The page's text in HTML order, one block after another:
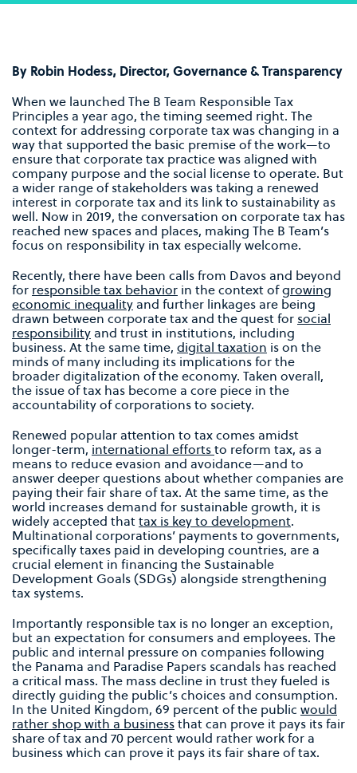
By Robin Hodess, Director, Governance & Transparency
When we launched The B Team Responsible Tax
Principles a year ago, the timing seemed right. The
context for addressing corporate tax was changing in a
way that supported the basic premise of the work—to
ensure that corporate tax practice was aligned with
company purpose and the social license to operate. But
a wider range of stakeholders was taking a renewed
interest in corporate tax and its link to sustainability as
well. Now in 2019, the conversation on corporate tax has
reached new spaces and places, making The B Team’s
focus on responsibility in tax especially welcome.
Recently, there have been calls from Davos and beyond
for responsible tax behavior in the context ofgrowing
economic inequalityand further linkages are being
drawn between corporate tax and the quest for social
responsibilityand trust in institutions, including
business. At the same time, digital taxation is on the
minds of many including its implications for the
broader digitalization of the economy. Taken overall,
the issue of tax has become a core piece in the
accountability of corporations to society.
Renewed popular attention to tax comes amidst
longer-term, international effortsto reform tax, as a
means to reduce evasion and avoidance—and to
answer deeper questions about whether companies are
paying their fair share of tax. At the same time, as the
world increases demand for sustainable growth, it is
widely accepted thattax is key to development.
Multinational corporations’ payments to governments,
specifically taxes paid in developing countries, are a
crucial element in financing the Sustainable
Development Goals (SDGs) alongside strengthening
tax systems.
Importantly responsible tax is no longer an exception,
but an expectation for consumers and employees. The
public and internal pressure on companies following
the Panama and Paradise Papers scandals has reached
a critical mass. The mass decline in trust they fueled is
directly guiding the public’s choices and consumption.
In the United Kingdom, 69 percent of the public would
rather shop with a businessthat can prove it pays its fair
share of tax and 70 percent would rather work for a
business which can prove it pays its fair share of tax.